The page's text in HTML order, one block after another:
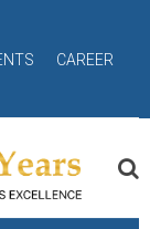
CAREER